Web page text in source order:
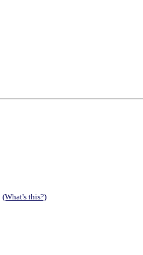
(What's this?)